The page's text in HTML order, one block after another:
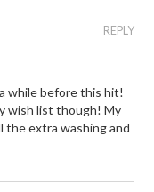
REPLY
while before this hit!
wish list though! My
the extra washing and